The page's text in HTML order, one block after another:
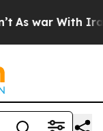
As war With Iran